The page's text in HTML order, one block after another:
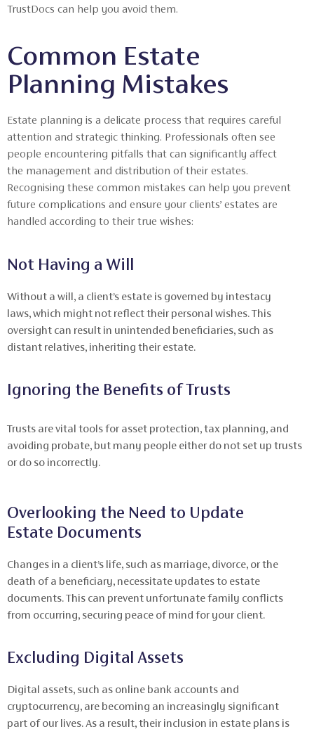
TrustDocs can help you avoid them.
Common Estate
Planning Mistakes
Estate planning is a delicate process that requires careful
attention and strategic thinking. Professionals often see
people encountering pitfalls that can significantly affect
the management and distribution of their estates.
Recognising these common mistakes can help you prevent
future complications and ensure your clients’ estates are
handled according to their true wishes:
Not Having a Will
Without a will, a client’s estate is governed by intestacy
laws, which might not reflect their personal wishes. This
oversight can result in unintended beneficiaries, such as
distant relatives, inheriting their estate.
Ignoring the Benefits of Trusts
Trusts are vital tools for asset protection, tax planning, and
avoiding probate, but many people either do not set up trusts
or do so incorrectly.
Overlooking the Need to Update
Estate Documents
Changes in a client’s life, such as marriage, divorce, or the
death of a beneficiary, necessitate updates to estate
documents. This can prevent unfortunate family conflicts
from occurring, securing peace of mind for your client.
Excluding Digital Assets
Digital assets, such as online bank accounts and
cryptocurrency, are becoming an increasingly significant
part of our lives. As a result, their inclusion in estate plans is